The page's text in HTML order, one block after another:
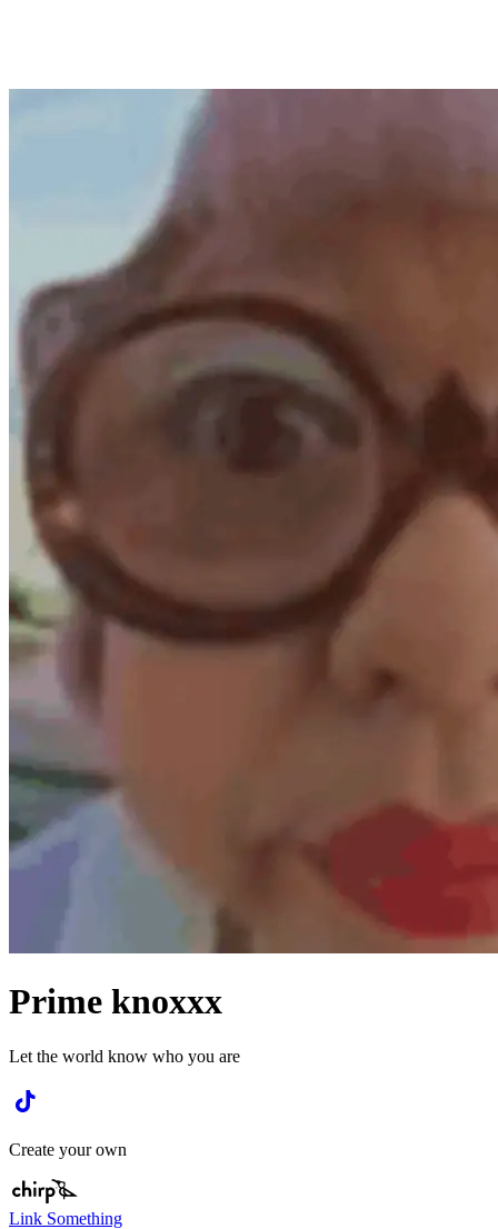
Prime knoxxx
Let the world know who you are
Create your own
Link Something